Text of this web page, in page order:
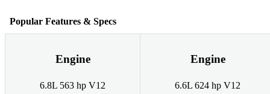
Popular Features & Specs
Engine
6.8L 563 hp V12
Engine
6.6L 624 hp V12